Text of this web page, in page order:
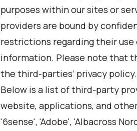
purposes within our sites or
providers are bound by
restrictions regarding their
information. Please note that
the third-parties’ privacy policy.
Below is a list of third-party
website, applications, and
'6sense', 'Adobe', 'Albacross